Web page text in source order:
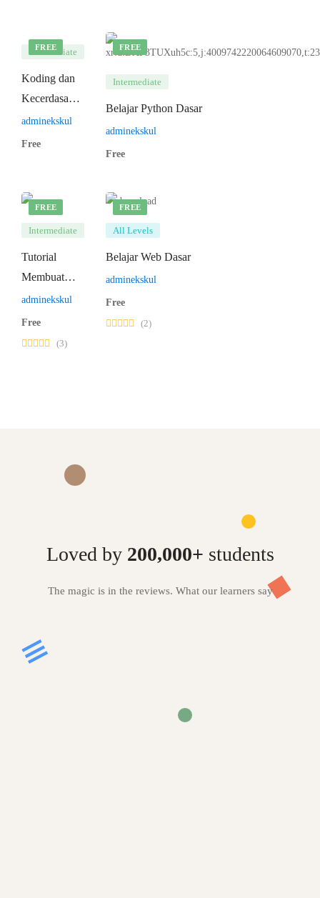
FREE
Intermediate
Koding dan
Kecerdasan
Artifisial
adminekskul
Free
FREE
Intermediate
Belajar Python Dasar
adminekskul
Free
FREE
Intermediate
Tutorial
Membuat
Website
WordPress
adminekskul
Free
(3)
FREE
All Levels
Belajar Web Dasar
adminekskul
Free
(2)
Loved by 200,000+ students
The magic is in the reviews. What our learners say